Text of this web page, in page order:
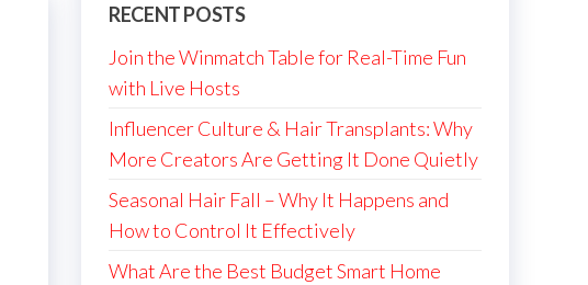
RECENT POSTS
Join the Winmatch Table for Real-Time Fun
with Live Hosts
Influencer Culture & Hair Transplants: Why
More Creators Are Getting It Done Quietly
Seasonal Hair Fall – Why It Happens and
How to Control It Effectively
What Are the Best Budget Smart Home